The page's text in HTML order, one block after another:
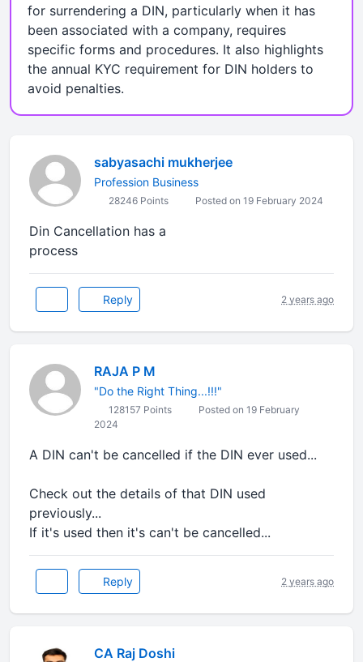
for surrendering a DIN, particularly when it has
been associated with a company, requires
specific forms and procedures. It also highlights
the annual KYC requirement for DIN holders to
avoid penalties.
sabyasachi mukherjee
Profession Business
28246 Points Posted on 19 February 2024
Din Cancellation has a
process
Reply 2 years ago
RAJA P M
"Do the Right Thing...!!!"
128157 Points
Posted on 19 February
2024
A DIN can't be cancelled if the DIN ever used...
Check out the details of that DIN used
previously...
If it's used then it's can't be cancelled...
Reply 2 years ago
CA Raj Doshi